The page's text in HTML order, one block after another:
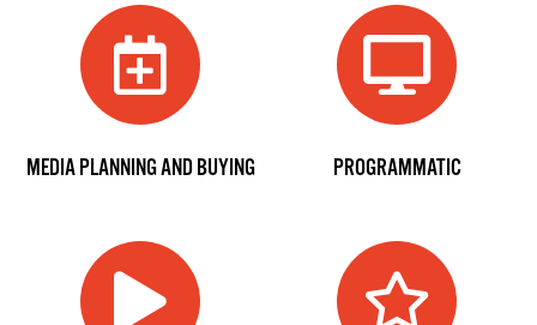
MEDIA PLANNING AND BUYING PROGRAMMATIC